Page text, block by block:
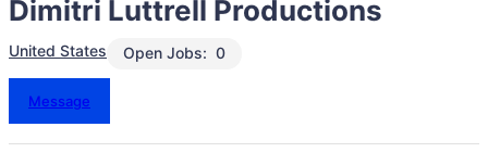
Dimitri Luttrell Productions
United States 0
Open Jobs:
Message